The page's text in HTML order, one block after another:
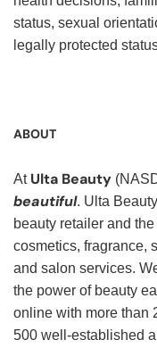
status, sexual
legally protected
ABOUT
At Ulta Beauty
beautiful. Ulta
beauty retailer and
cosmetics, fragrance,
and salon services.
the power of beauty
online with more than
500 well-established